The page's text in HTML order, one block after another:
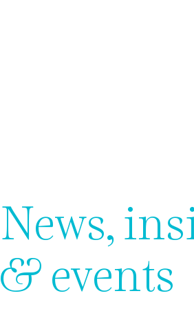
News,
& events